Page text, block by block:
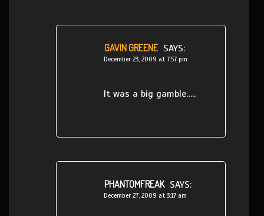
GAVIN GREENE SAYS:
December 23, 2009 at 7:57 pm
It was a big gamble…..
PHANTOMFREAK SAYS:
December 27, 2009 at 3:17 am